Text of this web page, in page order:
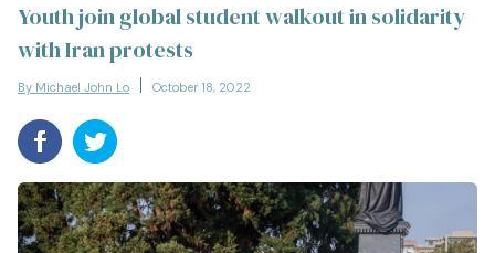
Youth join global student walkout in solidarity
with Iran protests
By Michael John Lo October 18, 2022